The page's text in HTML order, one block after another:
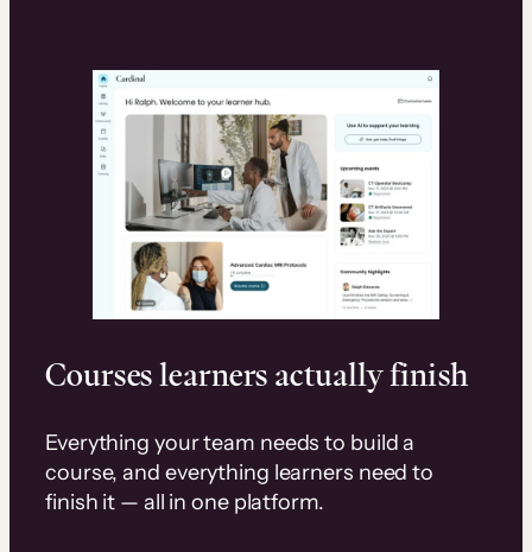
Courses learners actually finish
Everything your team needs to build a
course, and everything learners need to
finish it — all in one platform.